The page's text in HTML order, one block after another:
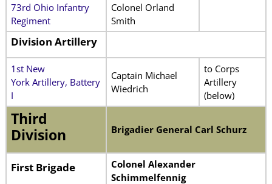
73rd Ohio Infantry
Regiment
Colonel Orland
Smith
Division Artillery
1st New
York Artillery, Battery
I
Captain Michael
Wiedrich
to Corps
Artillery
(below)
Third
Division
Brigadier General Carl Schurz
First Brigade
Colonel Alexander
Schimmelfennig